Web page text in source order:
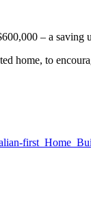
– a saving
to